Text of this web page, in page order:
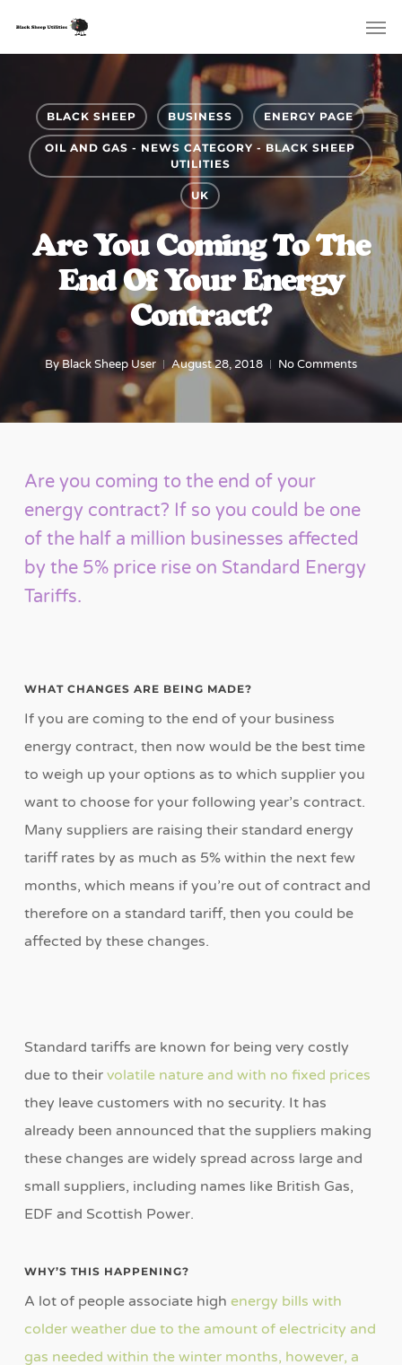
BLACK SHEEP BUSINESS ENERGY PAGE
OIL AND GAS - NEWS CATEGORY - BLACK SHEEP
UTILITIES
UK
Are You Coming To The
End Of Your Energy
Contract?
ByBlack Sheep User August 28, 2018 No Comments
Are you coming to the end of your
energy contract? If so you could be one
of the half a million businesses affected
by the 5% price rise on Standard Energy
Tariffs.
WHAT CHANGES ARE BEING MADE?
If you are coming to the end of your business
energy contract, then now would be the best time
to weigh up your options as to which supplier you
want to choose for your following year’s contract.
Many suppliers are raising their standard energy
tariff rates by as much as 5% within the next few
months, which means if you’re out of contract and
therefore on a standard tariff, then you could be
affected by these changes.
Standard tariffs are known for being very costly
due to their volatile nature and with no fixed prices
they leave customers with no security. It has
already been announced that the suppliers making
these changes are widely spread across large and
small suppliers, including names like British Gas,
EDF and Scottish Power.
WHY’S THIS HAPPENING?
A lot of people associate high energy bills with
colder weather due to the amount of electricity and
gas needed within the winter months, however, a